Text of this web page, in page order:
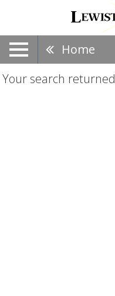
Home
Your search returned